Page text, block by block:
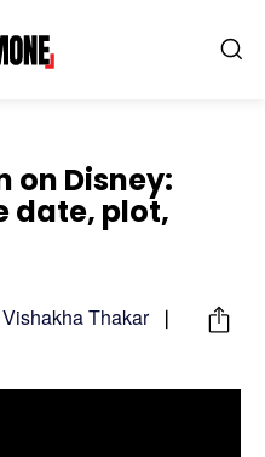
on Disney:
date, plot,
Vishakha Thakar